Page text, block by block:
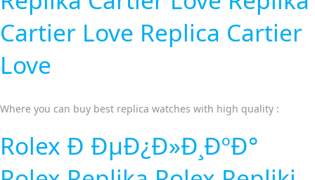
Cartier Love Replica Cartier
Love
Where you can buy best replica watches with high quality :
Rolex Ð ÐµÐ¿Ð»Ð¸ÐºÐ°